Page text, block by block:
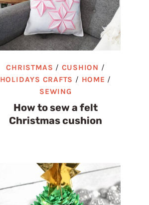
CHRISTMAS / CUSHION /
HOLIDAYS CRAFTS / HOME /
SEWING
How to sew a felt
Christmas cushion